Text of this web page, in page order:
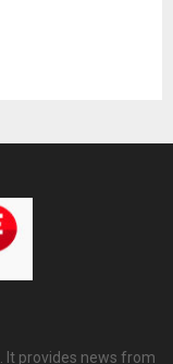
It provides news from